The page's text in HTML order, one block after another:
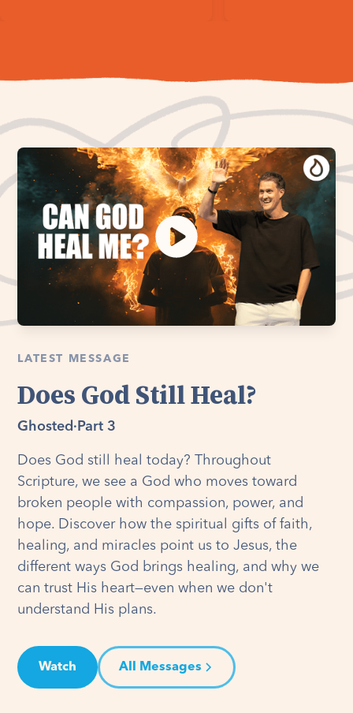
LATEST MESSAGE
Does God Still Heal?
Ghosted · Part 3
Does God still heal today? Throughout
Scripture, we see a God who moves toward
broken people with compassion, power, and
hope. Discover how the spiritual gifts of faith,
healing, and miracles point us to Jesus, the
different ways God brings healing, and why we
can trust His heart—even when we don't
understand His plans.
Watch All Messages